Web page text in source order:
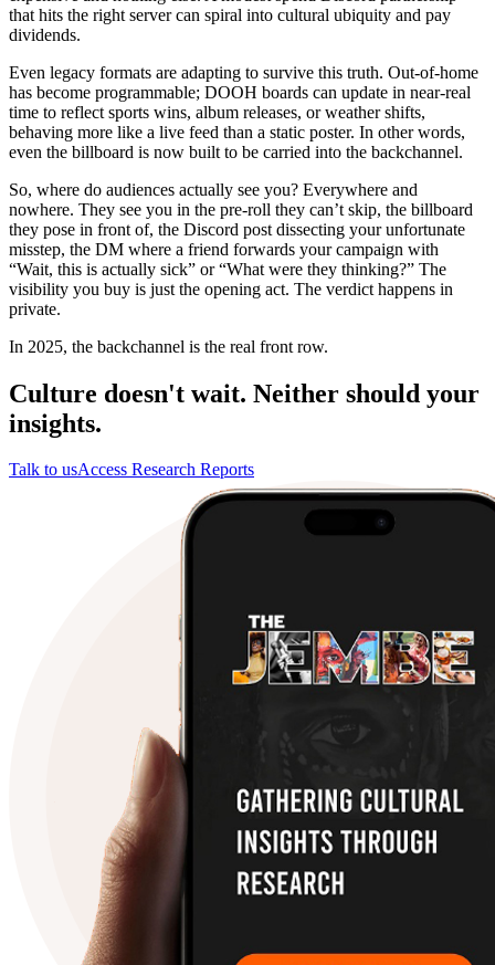
that hits the right server can spiral into cultural ubiquity and pay
dividends.
Even legacy formats are adapting to survive this truth. Out-of-home
has become programmable; DOOH boards can update in near-real
time to reflect sports wins, album releases, or weather shifts,
behaving more like a live feed than a static poster. In other words,
even the billboard is now built to be carried into the backchannel.
So, where do audiences actually see you? Everywhere and
nowhere. They see you in the pre-roll they can’t skip, the billboard
they pose in front of, the Discord post dissecting your unfortunate
misstep, the DM where a friend forwards your campaign with
“Wait, this is actually sick” or “What were they thinking?” The
visibility you buy is just the opening act. The verdict happens in
private.
In 2025, the backchannel is the real front row.
Culture doesn't wait. Neither should your
insights.
Talk to usAccess Research Reports